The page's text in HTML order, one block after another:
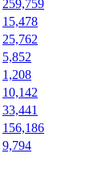
259,759
15,478
25,762
5,852
1,208
10,142
33,441
156,186
9,794